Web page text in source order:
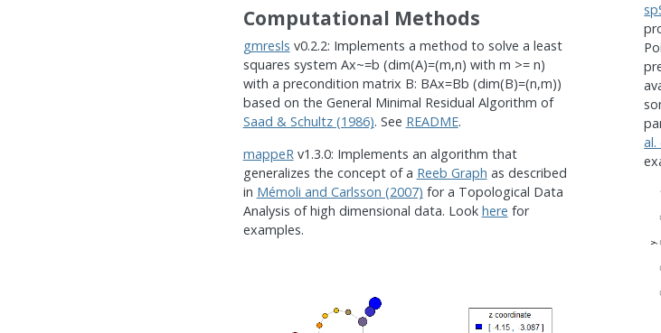
Computational Methods
gmresls v0.2.2: Implements a method to solve a least
squares system Ax~=b (dim(A)=(m,n) with m >= n)
with a precondition matrix B: BAx=Bb (dim(B)=(n,m))
based on the General Minimal Residual Algorithm of
Saad & Schultz (1986). See README.
mappeR v1.3.0: Implements an algorithm that
generalizes the concept of a Reeb Graph as described
in Mémoli and Carlsson (2007) for a Topological Data
Analysis of high dimensional data. Look here for
examples.
al.